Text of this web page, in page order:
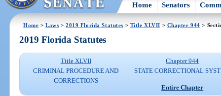
Home Senators
Home >Laws >2019 Florida Statutes > Title XLVII > Chapter 944 >
2019 Florida Statutes
Title XLVII
CRIMINAL PROCEDURE AND
CORRECTIONS
Chapter 944
STATE CORRECTIONAL
Entire Chapter